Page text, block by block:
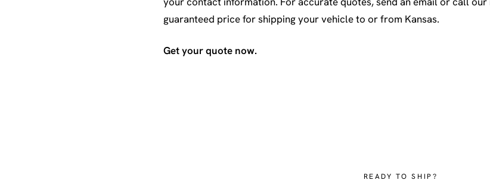
guaranteed price for shipping your vehicle to or from Kansas.
Get your quote now.
READY TO SHIP?